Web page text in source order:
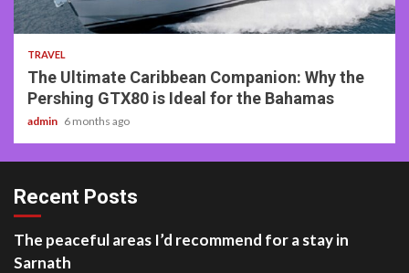
2 min read
TRAVEL
The Ultimate Caribbean Companion: Why the
Pershing GTX80 is Ideal for the Bahamas
admin 6 months ago
Recent Posts
The peaceful areas I’d recommend for a stay in
Sarnath